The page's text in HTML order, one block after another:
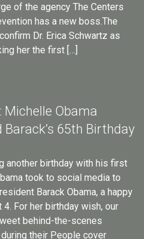
of the agency The Centers
has a new boss.The
Dr. Erica Schwartz as
her the first […]
Michelle Obama
65th Birthday
another birthday with his first
took to social media to
Barack Obama, a happy
For her birthday wish, our
behind-the-scenes
their People cover